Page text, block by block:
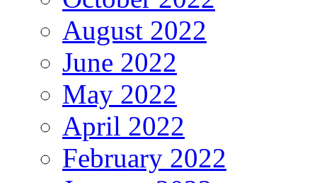
August 2022
June 2022
May 2022
April 2022
February 2022